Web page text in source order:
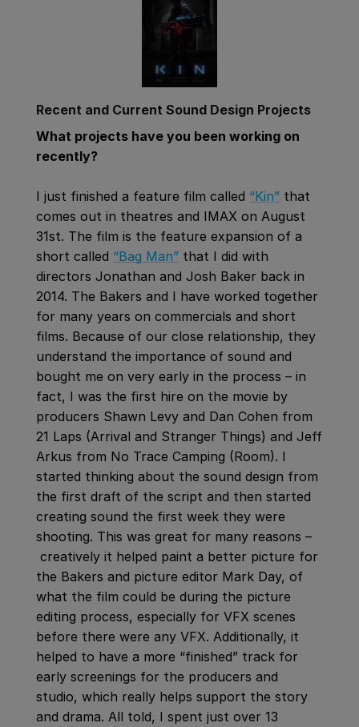
Recent and Current Sound Design Projects
What projects have you been working on
recently?
I just finished a feature film called “Kin” that
comes out in theatres and IMAX on August
31st. The film is the feature expansion of a
short called “Bag Man” that I did with
directors Jonathan and Josh Baker back in
2014. The Bakers and I have worked together
for many years on commercials and short
films. Because of our close relationship, they
understand the importance of sound and
bought me on very early in the process – in
fact, I was the first hire on the movie by
producers Shawn Levy and Dan Cohen from
21 Laps (Arrival and Stranger Things) and Jeff
Arkus from No Trace Camping (Room). I
started thinking about the sound design from
the first draft of the script and then started
creating sound the first week they were
shooting. This was great for many reasons –
creatively it helped paint a better picture for
the Bakers and picture editor Mark Day, of
what the film could be during the picture
editing process, especially for VFX scenes
before there were any VFX. Additionally, it
helped to have a more “finished” track for
early screenings for the producers and
studio, which really helps support the story
and drama. All told, I spent just over 13